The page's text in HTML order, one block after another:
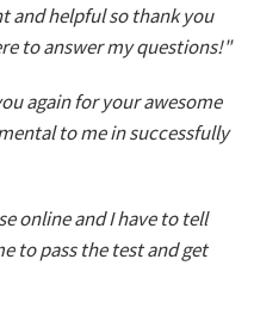
and helpful so thank you
to answer my questions!"
again for your awesome
to me in successfully
online and I have to tell
to pass the test and get